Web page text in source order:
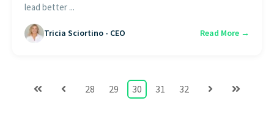
lead better ...
Tricia Sciortino - CEO Read More →
First Prev 28 29 30 31 32 Next Last